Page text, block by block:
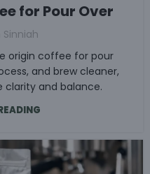
for Pour Over
Sinniah
origin coffee for pour
and brew cleaner,
clarity and balance.